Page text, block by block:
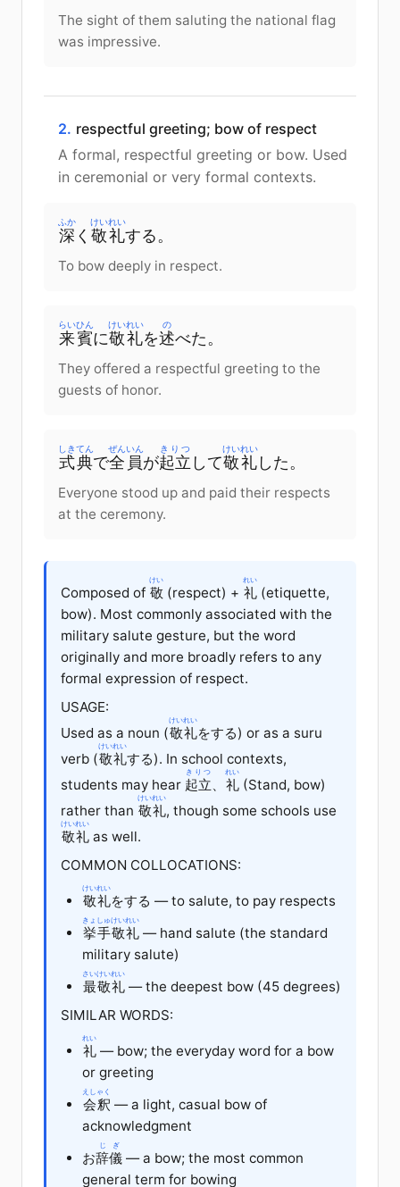
The sight of them saluting the national flag
was impressive.
2. respectful greeting; bow of respect
A formal, respectful greeting or bow. Used
in ceremonial or very formal contexts.
深
ふか
く 敬礼
けいれい
する。
To bow deeply in respect.
来賓
らいひん
に敬礼
けいれい
を述
の
べた。
They offered a respectful greeting to the
guests of honor.
式典
しきてん
で全員
ぜんいん
が起立
きりつ
して敬礼
けいれい
した。
Everyone stood up and paid their respects
at the ceremony.
Composed of 敬
けい
(respect) + 礼
れい
(etiquette,
bow). Most commonly associated with the
military salute gesture, but the word
originally and more broadly refers to any
formal expression of respect.
USAGE:
Used as a noun (敬礼
けいれい
をする) or as a suru
verb (敬礼
けいれい
する). In school contexts,
students may hear 起立
きりつ
礼
れい
(Stand, bow)
rather than 敬礼
けいれい
, though some schools use
敬礼
けいれい
as well.
COMMON COLLOCATIONS:
敬礼
けいれい
をする — to salute, to pay respects
挙手
きょしゅ
敬礼
けいれい
— hand salute (the standard
military salute)
最敬礼
さいけいれい
— the deepest bow (45 degrees)
SIMILAR WORDS:
礼
れい
— bow; the everyday word for a bow
or greeting
会釈
えしゃく
— a light, casual bow of
acknowledgment
お辞儀
じぎ
— a bow; the most common
general term for bowing